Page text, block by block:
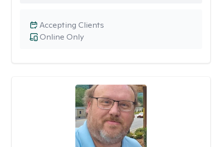
Online Only
Accepting Clients